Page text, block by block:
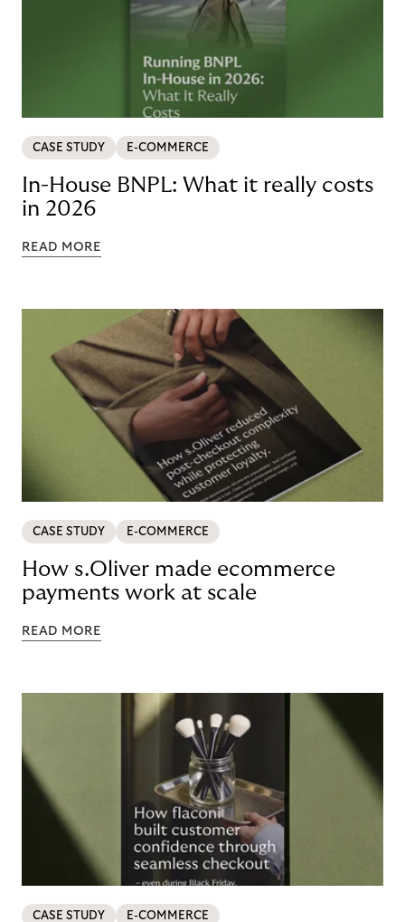
CASE STUDY E-COMMERCE
In-House BNPL: What it really costs
in 2026
READ MORE
CASE STUDY E-COMMERCE
How s.Oliver made ecommerce
payments work at scale
READ MORE
CASE STUDY E-COMMERCE